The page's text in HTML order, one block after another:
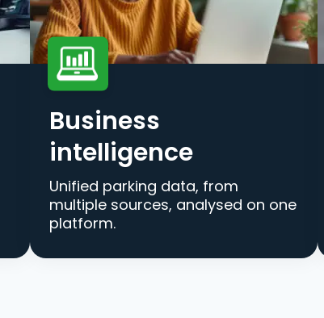
Business
intelligence
Unified parking data, from
multiple sources, analysed on one
platform.